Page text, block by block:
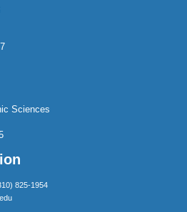
Sciences
825-1954